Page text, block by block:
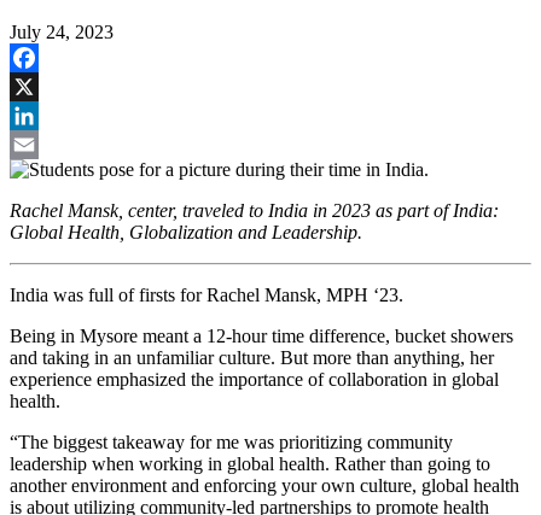
July 24, 2023
Facebook
X
LinkedIn
Email
Rachel Mansk, center, traveled to India in 2023 as part of India:
Global Health, Globalization and Leadership.
India was full of firsts for Rachel Mansk, MPH ‘23.
Being in Mysore meant a 12-hour time difference, bucket showers
and taking in an unfamiliar culture. But more than anything, her
experience emphasized the importance of collaboration in global
health.
“The biggest takeaway for me was prioritizing community
leadership when working in global health. Rather than going to
another environment and enforcing your own culture, global health
is about utilizing community-led partnerships to promote health